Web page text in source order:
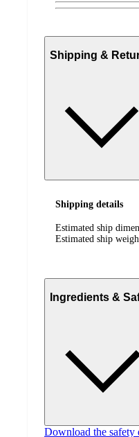
Shipping &
Shipping details
Estimated ship
Estimated ship
Ingredients &
Download the safety